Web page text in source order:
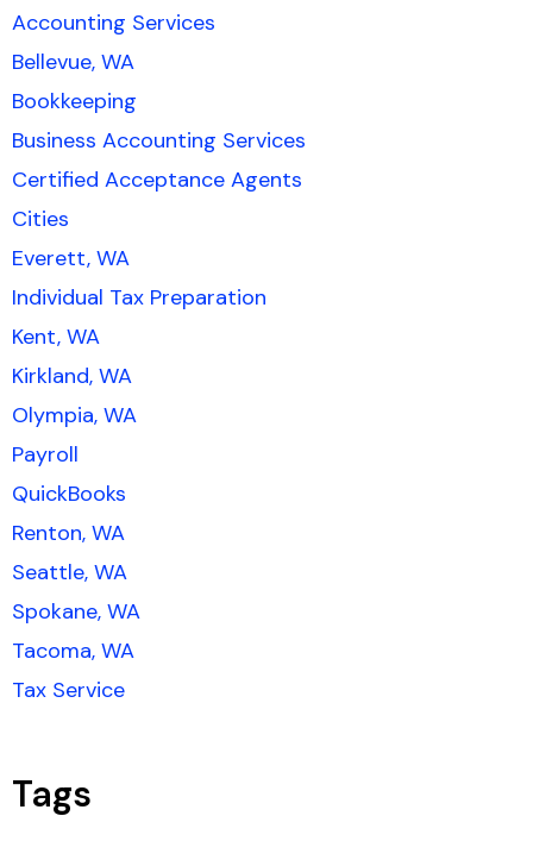
Accounting Services
Bellevue, WA
Bookkeeping
Business Accounting Services
Certified Acceptance Agents
Cities
Everett, WA
Individual Tax Preparation
Kent, WA
Kirkland, WA
Olympia, WA
Payroll
QuickBooks
Renton, WA
Seattle, WA
Spokane, WA
Tacoma, WA
Tax Service
Tags